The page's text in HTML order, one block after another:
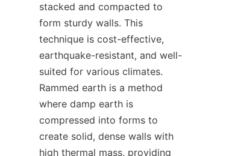
stacked and compacted to
form sturdy walls. This
technique is cost-effective,
earthquake-resistant, and well-
suited for various climates.
Rammed earth is a method
where damp earth is
compressed into forms to
create solid, dense walls with
high thermal mass, providing